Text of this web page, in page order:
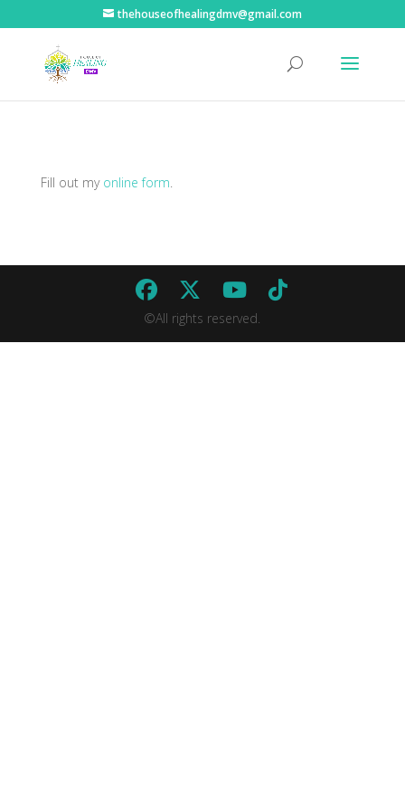
thehouseofhealingdmv@gmail.com
Fill out my online form.
©All rights reserved.